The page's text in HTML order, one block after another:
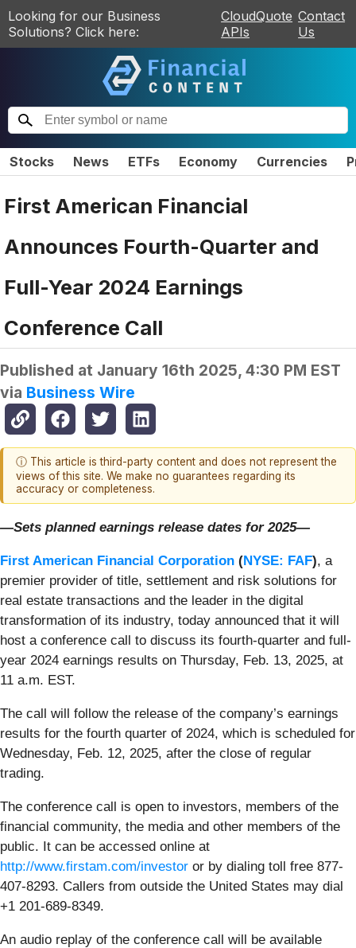
Looking for our Business
Solutions? Click here:
CloudQuote
APIs
Contact
Us
Stocks News ETFs Economy Currencies
First American Financial
Announces Fourth-Quarter and
Full-Year 2024 Earnings
Conference Call
Published at January 16th 2025, 4:30 PM EST
via Business Wire
ⓘ This article is third-party content and does not represent the
views of this site. We make no guarantees regarding its
accuracy or completeness.
—Sets planned earnings release dates for 2025—
First American Financial Corporation (NYSE: FAF), a
premier provider of title, settlement and risk solutions for
real estate transactions and the leader in the digital
transformation of its industry, today announced that it will
host a conference call to discuss its fourth-quarter and full-
year 2024 earnings results on Thursday, Feb. 13, 2025, at
11 a.m. EST.
The call will follow the release of the company’s earnings
results for the fourth quarter of 2024, which is scheduled for
Wednesday, Feb. 12, 2025, after the close of regular
trading.
The conference call is open to investors, members of the
financial community, the media and other members of the
public. It can be accessed online at
http://www.firstam.com/investor or by dialing toll free 877-
407-8293. Callers from outside the United States may dial
+1 201-689-8349.
An audio replay of the conference call will be available